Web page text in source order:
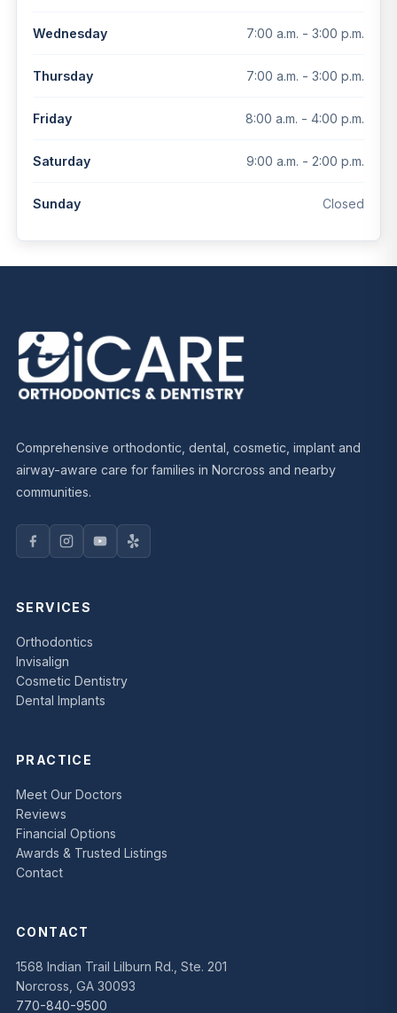
Wednesday 7:00 a.m. - 3:00 p.m.
Thursday 7:00 a.m. - 3:00 p.m.
Friday 8:00 a.m. - 4:00 p.m.
Saturday 9:00 a.m. - 2:00 p.m.
Sunday Closed
Comprehensive orthodontic, dental, cosmetic, implant and
airway-aware care for families in Norcross and nearby
communities.
SERVICES
Orthodontics
Invisalign
Cosmetic Dentistry
Dental Implants
PRACTICE
Meet Our Doctors
Reviews
Financial Options
Awards & Trusted Listings
Contact
CONTACT
1568 Indian Trail Lilburn Rd., Ste. 201
Norcross, GA 30093
770-840-9500